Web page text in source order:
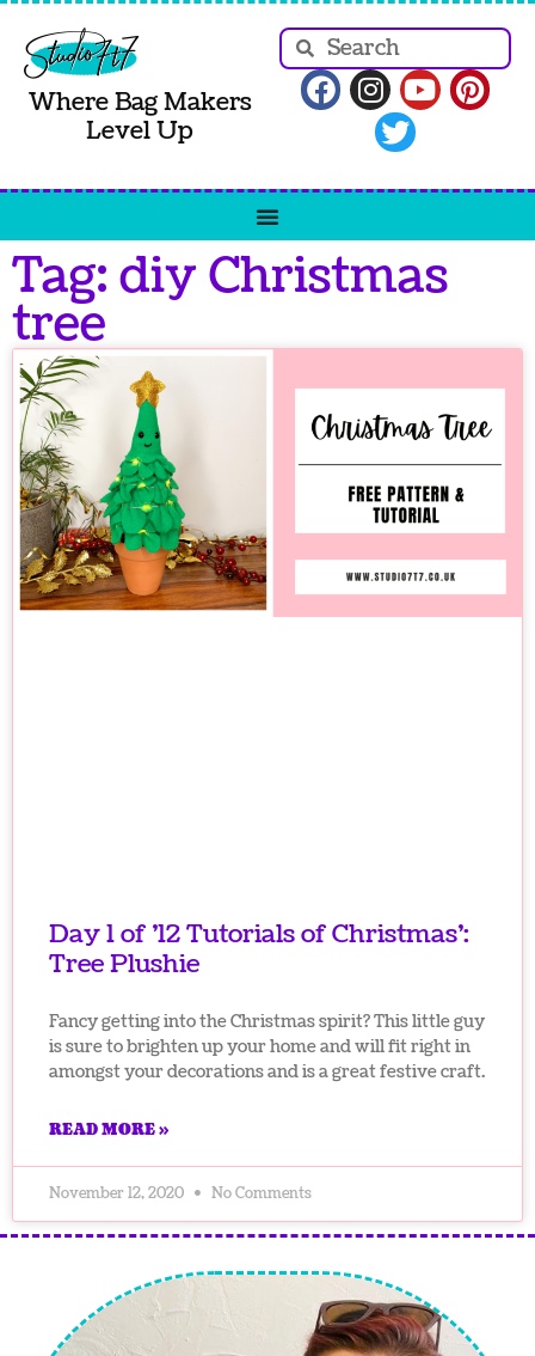
Where Bag Makers
Level Up
Tag: diy Christmas
tree
Day 1 of ’12 Tutorials of Christmas’:
Tree Plushie
Fancy getting into the Christmas spirit? This little guy
is sure to brighten up your home and will fit right in
amongst your decorations and is a great festive craft.
READ MORE »
November 12, 2020 No Comments